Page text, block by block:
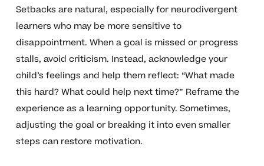
Setbacks are natural, especially for neurodivergent
learners who may be more sensitive to
disappointment. When a goal is missed or progress
stalls, avoid criticism. Instead, acknowledge your
child’s feelings and help them reflect: “What made
this hard? What could help next time?” Reframe the
experience as a learning opportunity. Sometimes,
adjusting the goal or breaking it into even smaller
steps can restore motivation.